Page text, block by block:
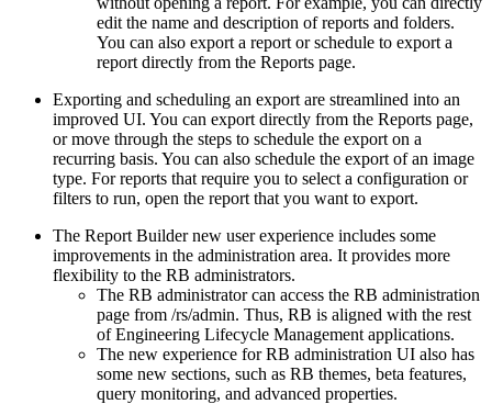
edit the name and description of reports and folders.
You can also export a report or schedule to export a
report directly from the Reports page.
Exporting and scheduling an export are streamlined into an
improved UI. You can export directly from the Reports page,
or move through the steps to schedule the export on a
recurring basis. You can also schedule the export of an image
type. For reports that require you to select a configuration or
filters to run, open the report that you want to export.
The Report Buildernew user experience includes some
improvements in the administration area. It provides more
flexibility to the RB administrators.
The RB administrator can access the RB administration
page from /rs/admin. Thus, RB is aligned with the rest
ofEngineering Lifecycle Management applications.
The new experience for RB administration UI also has
some new sections, such as RB themes, beta features,
query monitoring, and advanced properties.